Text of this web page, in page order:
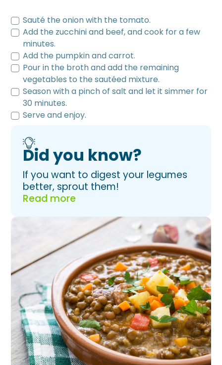
Sauté the onion with the tomato.
Add the zucchini and beef, and cook for a few
minutes.
Add the pumpkin and carrot.
Pour in the broth and add the remaining
vegetables to the sautéed mixture.
Season with a pinch of salt and let it simmer for
30 minutes.
Serve and enjoy.
Did you know?
If you want to digest your legumes
better, sprout them!
Read more